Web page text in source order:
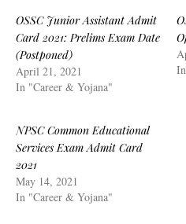
OSSC Junior Assistant Admit
Card 2021: Prelims Exam Date
(Postponed)
April 21, 2021
In "Career & Yojana"
NPSC Common Educational
Services Exam Admit Card
2021
May 14, 2021
In "Career & Yojana"